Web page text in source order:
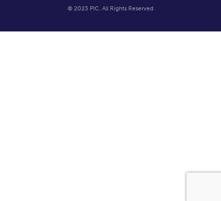
© 2023 PIC. All Rights Reserved